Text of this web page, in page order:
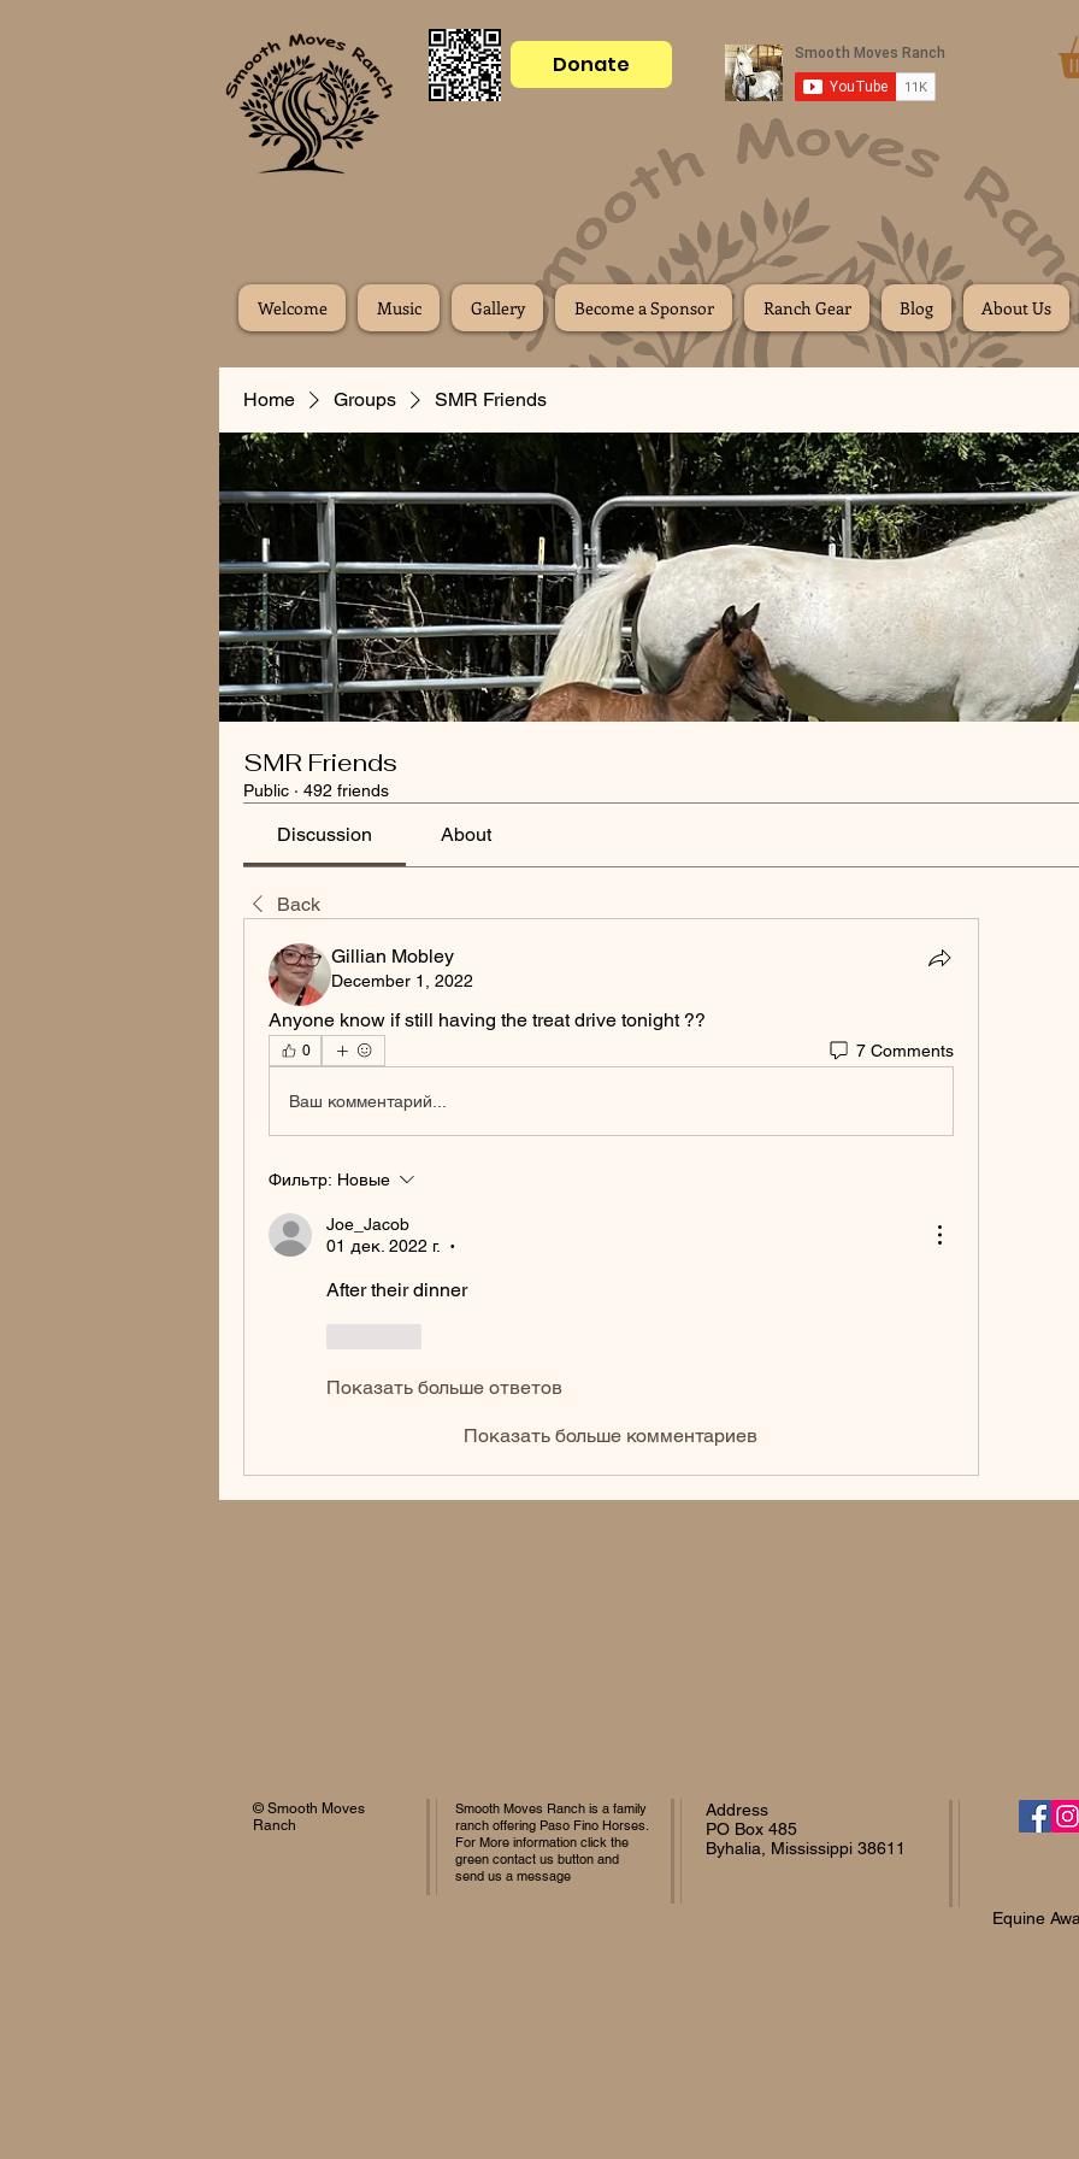
Donate
Welcome Music Gallery Become a Sponsor Ranch Gear Blog About Us
Home Groups SMR Friends
SMR Friends
Public · 492 friends
Discussion About
Back
Gillian Mobley
December 1, 2022
Anyone know if still having the treat drive tonight ??
0 7 Comments
Ваш комментарий...
Фильтр: Новые
Joe_Jacob
01 дек. 2022 г.
•
After their dinner
Показать больше ответов
Показать больше комментариев
© Smooth Moves
Ranch
Smooth Moves Ranch is a family
ranch offering Paso Fino Horses.
For More information click the
green contact us button and
send us a message
Address
PO Box 485
Byhalia, Mississippi 38611
Equine